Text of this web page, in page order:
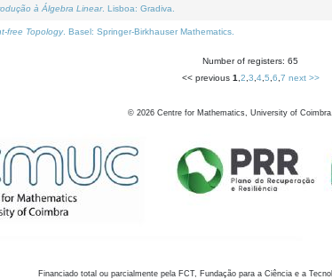
à Álgebra Linear. Lisboa: Gradiva.
free Topology. Basel: Springer-Birkhauser Mathematics.
Number of registers: 65
<< previous 1 2 3 4, 5 6 7 next >>
© 2026 Centre for Mathematics, University of
Financiado total ou parcialmente pela FCT, Fundação para a Ciência e a